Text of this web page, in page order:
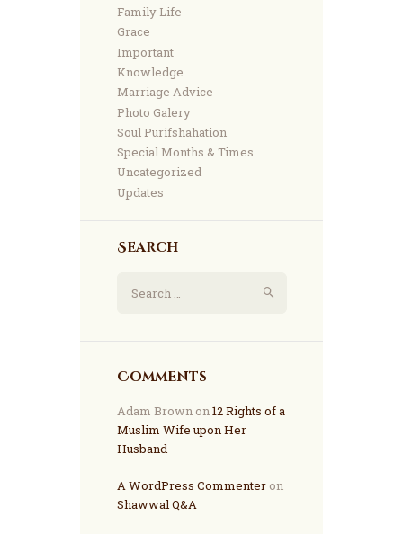
Family Life
Grace
Important
Knowledge
Marriage Advice
Photo Galery
Soul Purifshahation
Special Months & Times
Uncategorized
Updates
Search
Comments
Adam Brownon12 Rights of a
Muslim Wife upon Her
Husband
A WordPress Commenteron
Shawwal Q&A